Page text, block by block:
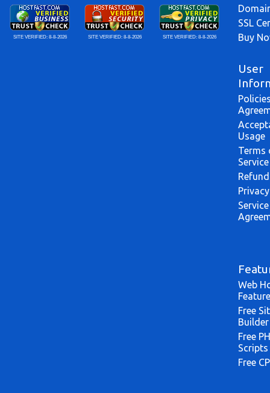
SITE VERIFIED: 8-8-2026 SITE VERIFIED: 8-8-2026 SITE VERIFIED: 8-8-2026
SSL
Buy
User
Usage
Terms
Service
Web
Free
Builder
Free
Scripts
Free